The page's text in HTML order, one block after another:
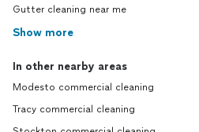
Gutter cleaning near me
Show more
In other nearby areas
Modesto commercial cleaning
Tracy commercial cleaning